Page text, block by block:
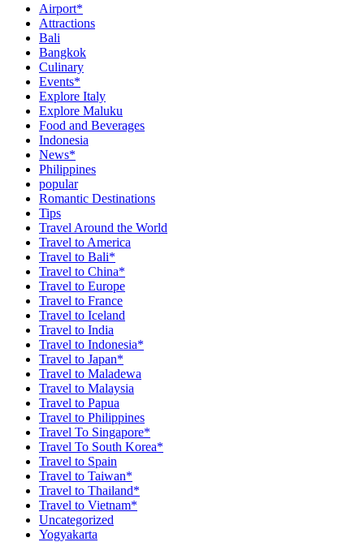
Airport*
Attractions
Bali
Bangkok
Culinary
Events*
Explore Italy
Explore Maluku
Food and Beverages
Indonesia
News*
Philippines
popular
Romantic Destinations
Tips
Travel Around the World
Travel to America
Travel to Bali*
Travel to China*
Travel to Europe
Travel to France
Travel to Iceland
Travel to India
Travel to Indonesia*
Travel to Japan*
Travel to Maladewa
Travel to Malaysia
Travel to Papua
Travel to Philippines
Travel To Singapore*
Travel To South Korea*
Travel to Spain
Travel to Taiwan*
Travel to Thailand*
Travel to Vietnam*
Uncategorized
Yogyakarta